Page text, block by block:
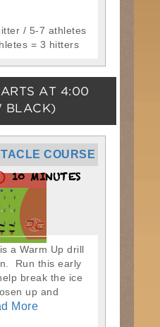
/ 5-7 athletes
= 3 hitters
AT 4:00
BLACK)
COURSE
10 MINUTES
a Warm Up drill
Run this early
break the ice
up and
More